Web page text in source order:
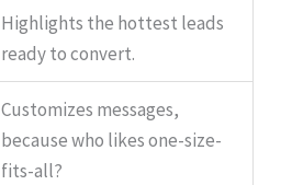
Highlights the hottest leads
ready to convert.
Customizes messages,
because who likes one-size-
fits-all?